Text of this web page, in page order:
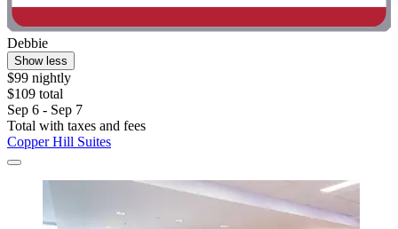
Debbie
Show less
$99 nightly
$109 total
Sep 6 - Sep 7
Total with taxes and fees
Copper Hill Suites